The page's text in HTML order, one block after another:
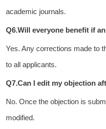
academic journals.
Q6.Will everyone benefit if
Yes. Any corrections made to
to all applicants.
Q7.Can I edit my objection
No. Once the objection is
modified.